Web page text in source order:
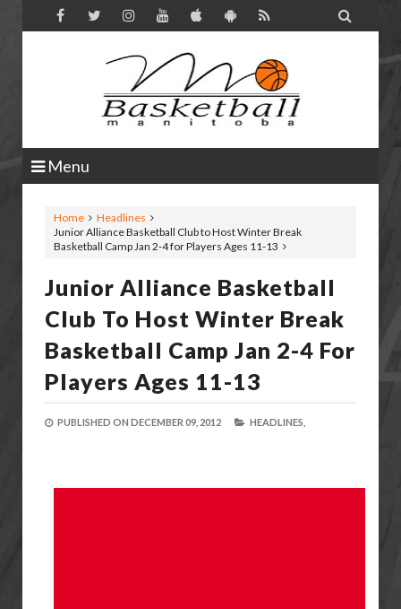

Menu
Home
Headlines
Junior Alliance Basketball Club to Host Winter Break
Basketball Camp Jan 2-4 for Players Ages 11-13
Junior Alliance Basketball
Club To Host Winter Break
Basketball Camp Jan 2-4 For
Players Ages 11-13
PUBLISHED ON DECEMBER 09, 2012 HEADLINES,